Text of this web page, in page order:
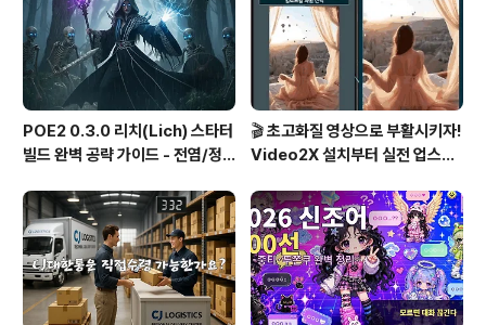
POE2 0.3.0 리치(Lich) 스타터
빌드 완벽 공략 가이드 - 전염/정
🎬 초고화질 영상으로 부활시키자!
Video2X 설치부터 실전 업스케